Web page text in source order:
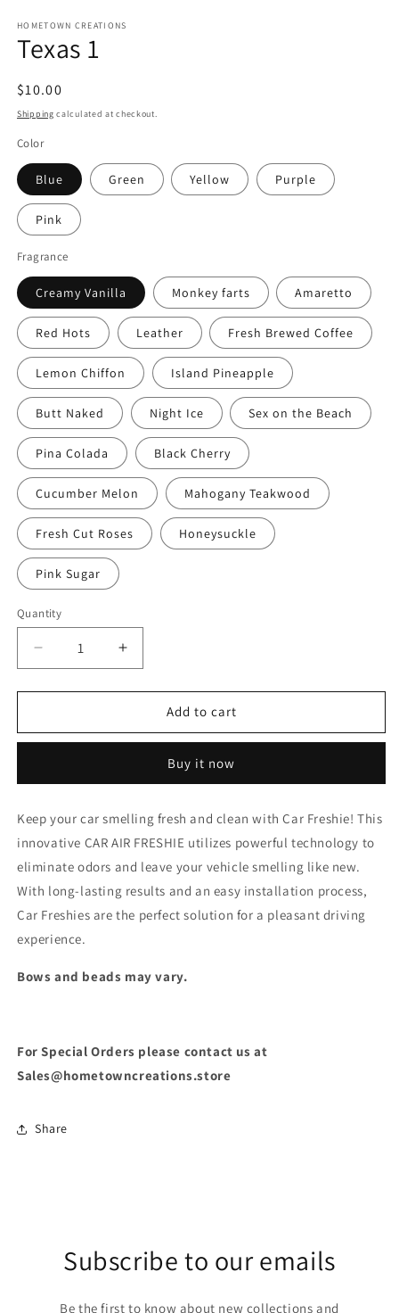
1
in
modal
HOMETOWN CREATIONS
Texas 1
Regular
price
$10.00
Shipping calculated at checkout.
Color
Blue Green Yellow Purple
Pink
Fragrance
Creamy Vanilla Monkey farts Amaretto
Red Hots Leather Fresh Brewed Coffee
Lemon Chiffon Island Pineapple
Butt Naked Night Ice Sex on the Beach
Pina Colada Black Cherry
Cucumber Melon Mahogany Teakwood
Fresh Cut Roses Honeysuckle
Pink Sugar
Quantity
Decrease
quantity
for
1
Increase
quantity
for
1
Add to cart
Buy it now
Keep your car smelling fresh and clean with Car Freshie! This
innovative CAR AIR FRESHIE utilizes powerful technology to
eliminate odors and leave your vehicle smelling like new.
With long-lasting results and an easy installation process,
Car Freshies are the perfect solution for a pleasant driving
experience.
Bows and beads may vary.
For Special Orders please contact us at
Sales@hometowncreations.store
Share
Subscribe to our emails
Be the first to know about new collections and